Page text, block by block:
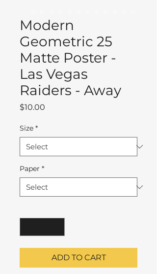
Modern
Geometric 25
Matte Poster -
Las Vegas
Raiders - Away
$10.00
Size *
Paper *
ADD TO CART